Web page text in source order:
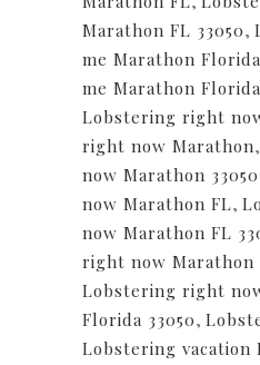
Marathon FL 33050,
me Marathon Florida
me Marathon Florida
Lobstering right
right now Marathon,
now Marathon 33050
now Marathon FL,
now Marathon FL
right now Marathon
Lobstering right
Florida 33050,
Lobstering vacation